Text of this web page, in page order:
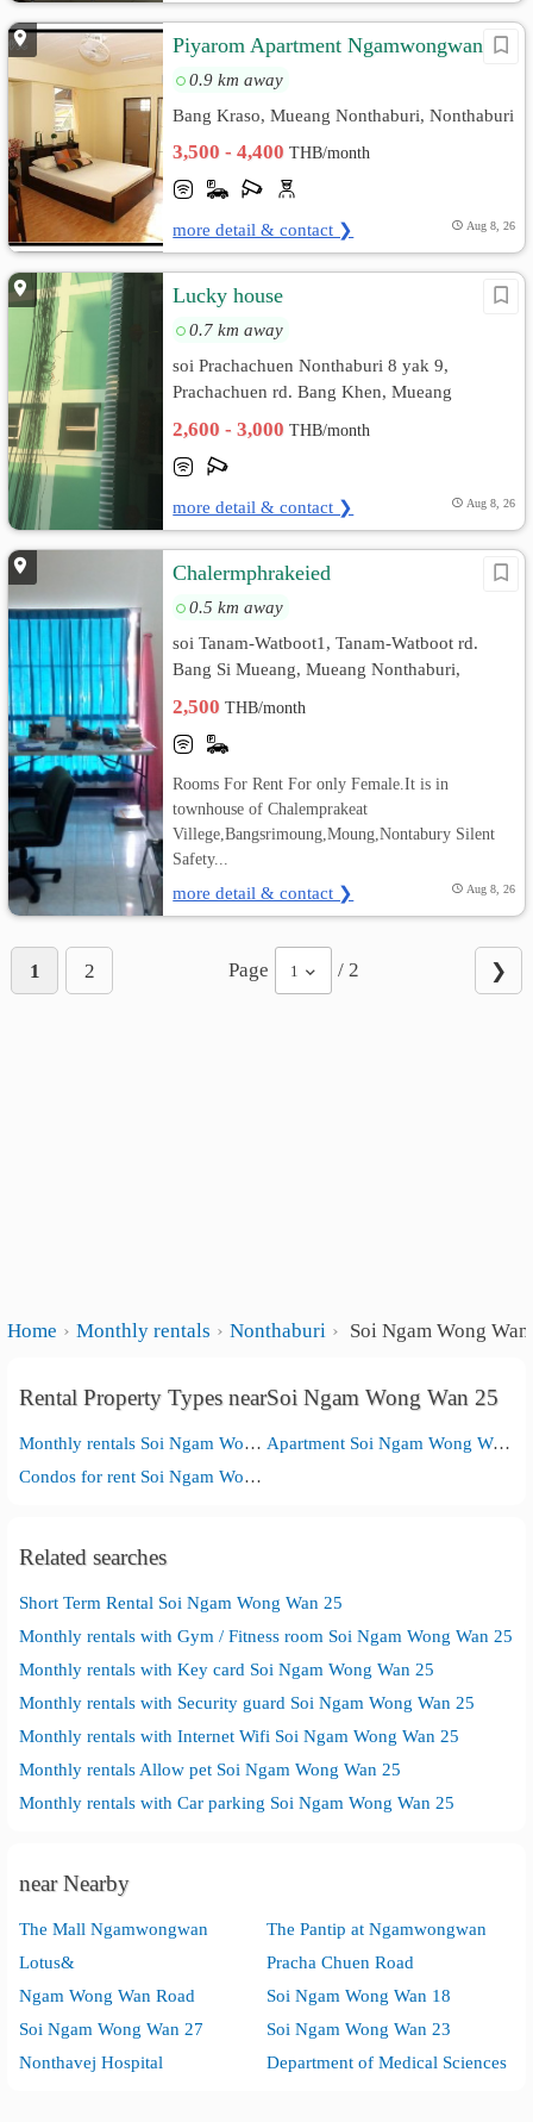
Piyarom Apartment Ngamwongwan23
0.9 km away
Bang Kraso, Mueang Nonthaburi, Nonthaburi
3,500 - 4,400THB/month
more detail & contact ❯ Aug 8, 26
Lucky house
0.7 km away
soi Prachachuen Nonthaburi 8 yak 9,
Prachachuen rd. Bang Khen, Mueang
2,600 - 3,000THB/month
more detail & contact ❯ Aug 8, 26
Chalermphrakeied
0.5 km away
soi Tanam-Watboot1, Tanam-Watboot rd.
Bang Si Mueang, Mueang Nonthaburi,
2,500THB/month
Rooms For Rent For only Female.It is in
townhouse of Chalemprakeat
Villege,Bangsrimoung,Moung,Nontabury Silent
Safety...
more detail & contact ❯ Aug 8, 26
1 2 Page 1 / 2 ❯
Home Monthly rentals Nonthaburi Soi Ngam Wong
Rental Property Types nearSoi Ngam Wong Wan 25
Monthly rentals Soi Ngam Wong Wan 25
Apartment Soi Ngam Wong Wan 25
Condos for rent Soi Ngam Wong Wan 25
Related searches
Short Term Rental Soi Ngam Wong Wan 25
Monthly rentals with Gym / Fitness room Soi Ngam Wong Wan 25
Monthly rentals with Key card Soi Ngam Wong Wan 25
Monthly rentals with Security guard Soi Ngam Wong Wan 25
Monthly rentals with Internet Wifi Soi Ngam Wong Wan 25
Monthly rentals Allow pet Soi Ngam Wong Wan 25
Monthly rentals with Car parking Soi Ngam Wong Wan 25
near Nearby
The Mall Ngamwongwan
The Pantip at Ngamwongwan
Lotus&
Pracha Chuen Road
Ngam Wong Wan Road
Soi Ngam Wong Wan 18
Soi Ngam Wong Wan 27
Soi Ngam Wong Wan 23
Nonthavej Hospital
Department of Medical Sciences